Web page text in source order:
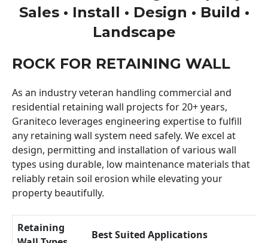
Sales • Install • Design • Build •
Landscape
ROCK FOR RETAINING WALL
As an industry veteran handling commercial and
residential retaining wall projects for 20+ years,
Graniteco leverages engineering expertise to fulfill
any retaining wall system need safely. We excel at
design, permitting and installation of various wall
types using durable, low maintenance materials that
reliably retain soil erosion while elevating your
property beautifully.
Retaining
Best Suited Applications